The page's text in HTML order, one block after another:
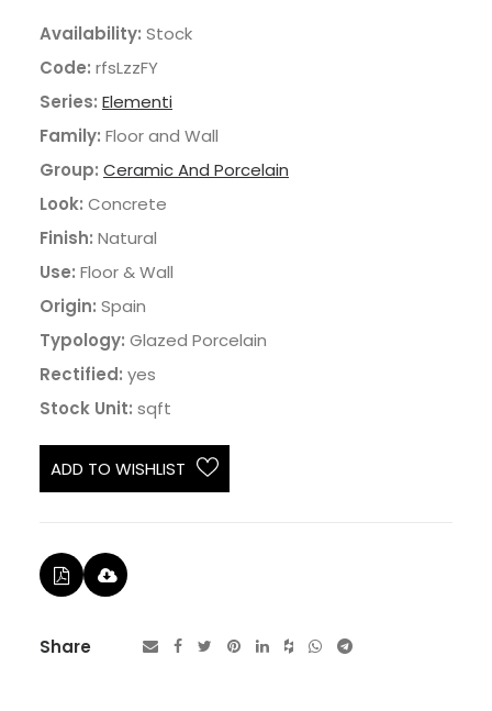
Availability: Stock
Code: rfsLzzFY
Series: Elementi
Family: Floor and Wall
Group: Ceramic And Porcelain
Look: Concrete
Finish: Natural
Use: Floor & Wall
Origin: Spain
Typology: Glazed Porcelain
Rectified: yes
Stock Unit: sqft
ADD TO WISHLIST
Share